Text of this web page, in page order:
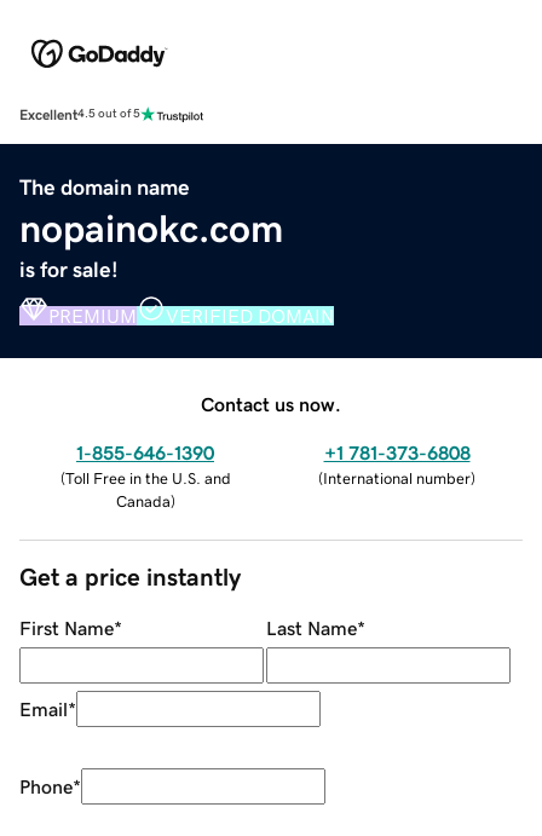
Excellent4.5 out of 5
The domain name
nopainokc.com
is for sale!
PREMIUM VERIFIED DOMAIN
Contact us now.
1-855-646-1390
(Toll Free in the U.S. and
Canada)
+1 781-373-6808
(International number)
Get a price instantly
First Name* Last Name*
Email*
Phone*